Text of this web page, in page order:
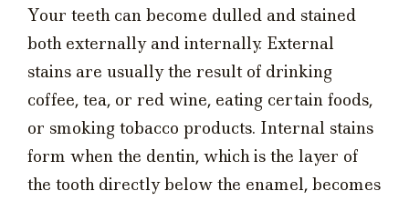
Your teeth can become dulled and stained
both externally and internally. External
stains are usually the result of drinking
coffee, tea, or red wine, eating certain foods,
or smoking tobacco products. Internal stains
form when the dentin, which is the layer of
the tooth directly below the enamel, becomes